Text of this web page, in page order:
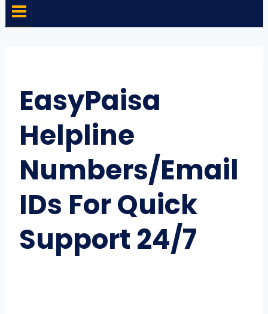
EasyPaisa
Helpline
Numbers/Email
IDs For Quick
Support 24/7